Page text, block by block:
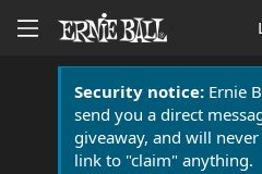
Security notice:Ernie
send you a direct
giveaway, and will
link to "claim" anything.